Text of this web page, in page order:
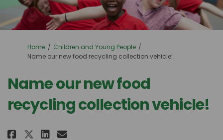
You are here:
Home
Children and Young People
Name our new food recycling collection vehicle!
Name our new food
recycling collection vehicle!
Share Name our new food
Share Name our new food
Share Name our new
Email Name our new